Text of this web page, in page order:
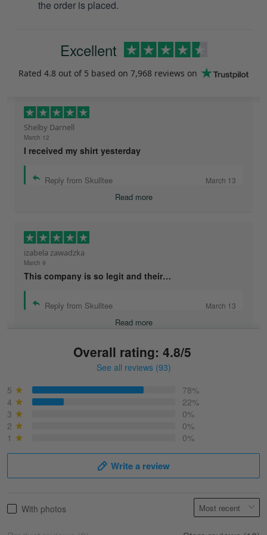
the order is placed.
Excellent
Rated 4.8 out of 5 based on 7,968 reviews on
Shelby Darnell
March 12
I received my shirt yesterday
Reply from Skulltee March 13
Read more
izabela zawadzka
March 9
This company is so legit and their…
Reply from Skulltee March 13
Read more
March 6
Best shirt I have ever brought.
March 9
Overall rating: 4.8/5
See all reviews (93)
5
78%
4
22%
3
0%
2
0%
1
0%
Write a review
With photos